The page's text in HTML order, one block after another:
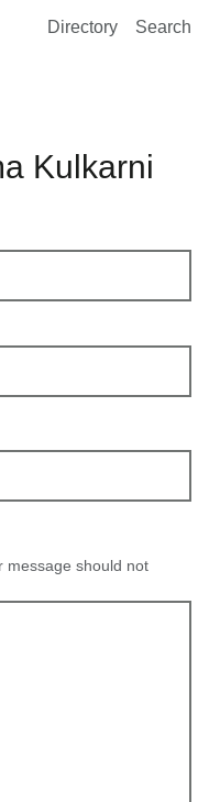
Home
Directory Search
Kulkarni
message should not